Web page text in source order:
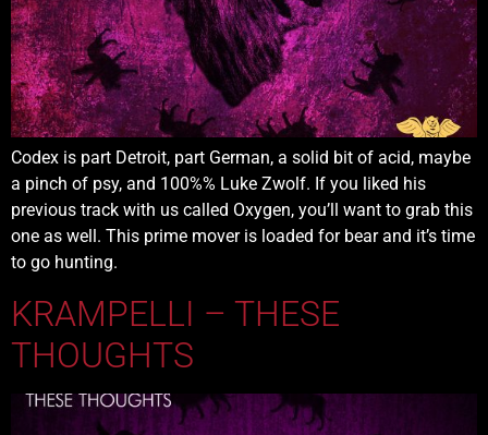
Codex is part Detroit, part German, a solid bit of acid, maybe
a pinch of psy, and 100%% Luke Zwolf. If you liked his
previous track with us called Oxygen, you’ll want to grab this
one as well. This prime mover is loaded for bear and it’s time
to go hunting.
KRAMPELLI – THESE
THOUGHTS